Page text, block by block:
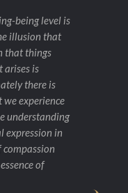
being level is
illusion that
that things
arises is
there is
experience
understanding
expression in
compassion
of